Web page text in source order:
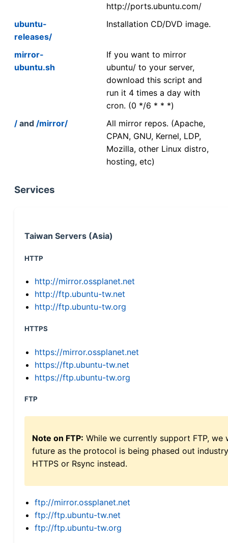
http://ports.ubuntu.com/
ubuntu-
releases/
Installation CD/DVD image.
mirror-
ubuntu.sh
If you want to mirror
ubuntu/ to your server,
download this script and
run it 4 times a day with
cron. (0 */6 * * *)
/ and /mirror/
All mirror repos. (Apache,
CPAN, GNU, Kernel, LDP,
Mozilla, other Linux distro,
hosting, etc)
Services
Taiwan Servers (Asia)
HTTP
http://mirror.ossplanet.net
http://ftp.ubuntu-tw.net
http://ftp.ubuntu-tw.org
HTTPS
https://mirror.ossplanet.net
https://ftp.ubuntu-tw.net
https://ftp.ubuntu-tw.org
FTP
Note on FTP: While we currently support FTP,
future as the protocol is being phased out
HTTPS or Rsync instead.
ftp://mirror.ossplanet.net
ftp://ftp.ubuntu-tw.net
ftp://ftp.ubuntu-tw.org